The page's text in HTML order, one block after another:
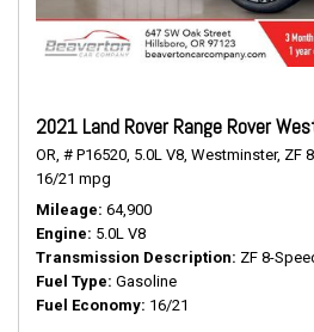
2021 Land Rover Range Rover
OR, # P16520, 5.0L V8, Westminster, ZF
16/21 mpg
Mileage 64,900
Engine 5.0L V8
Transmission Description ZF 8-
Fuel Type Gasoline
Fuel Economy 16/21